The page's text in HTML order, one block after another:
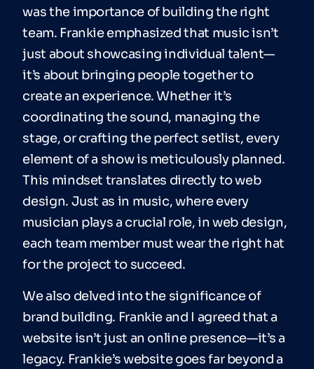
was the importance of building the right
team. Frankie emphasized that music isn’t
just about showcasing individual talent—
it’s about bringing people together to
create an experience. Whether it’s
coordinating the sound, managing the
stage, or crafting the perfect setlist, every
element of a show is meticulously planned.
This mindset translates directly to web
design. Just as in music, where every
musician plays a crucial role, in web design,
each team member must wear the right hat
for the project to succeed.
We also delved into the significance of
brand building. Frankie and I agreed that a
website isn’t just an online presence—it’s a
legacy. Frankie’s website goes far beyond a